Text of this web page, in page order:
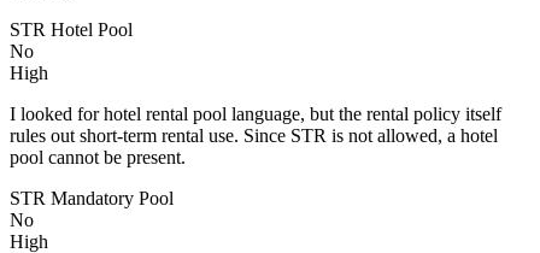
STR Hotel Pool
No
High
I looked for hotel rental pool language, but the rental policy itself
rules out short-term rental use. Since STR is not allowed, a hotel
pool cannot be present.
STR Mandatory Pool
No
High